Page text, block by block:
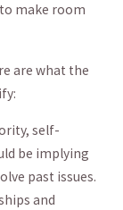
make room​
are⁣ what the
self-
be implying
past⁣ issues.
and